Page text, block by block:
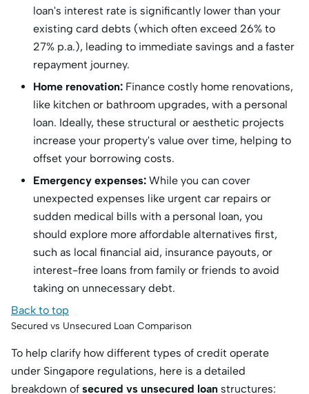
loan's interest rate is significantly lower than your
existing card debts (which often exceed 26% to
27% p.a.), leading to immediate savings and a faster
repayment journey.
Home renovation: Finance costly home renovations,
like kitchen or bathroom upgrades, with a personal
loan. Ideally, these structural or aesthetic projects
increase your property's value over time, helping to
offset your borrowing costs.
Emergency expenses: While you can cover
unexpected expenses like urgent car repairs or
sudden medical bills with a personal loan, you
should explore more affordable alternatives first,
such as local financial aid, insurance payouts, or
interest-free loans from family or friends to avoid
taking on unnecessary debt.
Back to top
Secured vs Unsecured Loan Comparison
To help clarify how different types of credit operate
under Singapore regulations, here is a detailed
breakdown of secured vs unsecured loan structures: